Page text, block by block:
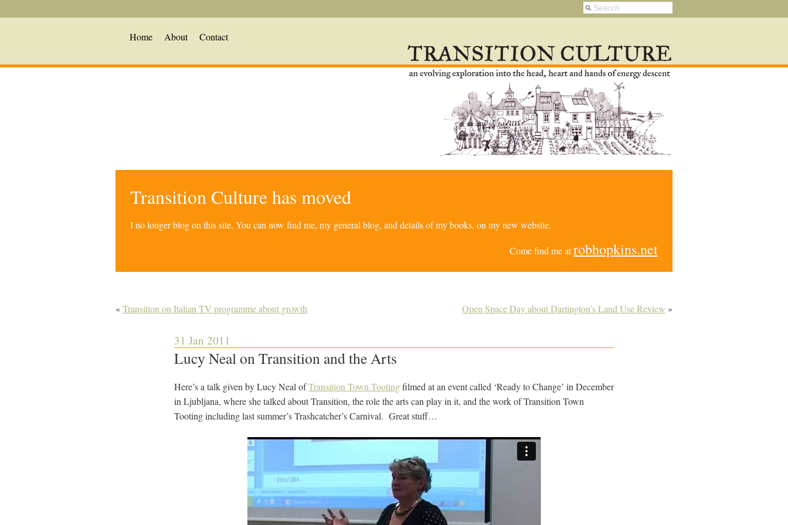
Home About Contact
Transition Culture has moved
I no longer blog on this site. You can now find me, my general blog, and details of my books, on my new website.
Come find me atrobhopkins.net
«Transition on Italian TV programme about growth Open Space Day about Dartington’s Land Use Review »
31 Jan 2011
Lucy Neal on Transition and the Arts
Here’s a talk given by Lucy Neal ofTransition Town Tootingfilmed at an event called ‘Ready to Change’ in December
in Ljubljana, where she talked about Transition, the role the arts can play in it, and the work of Transition Town
Tooting including last summer’s Trashcatcher’s Carnival. Great stuff…